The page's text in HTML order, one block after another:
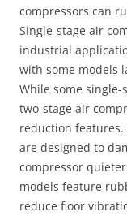
compressors can
Single-stage air
industrial
with some models
While some
two-stage air
reduction
are designed to
compressor
models feature
reduce floor